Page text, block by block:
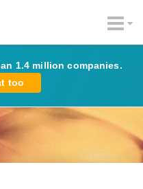
1.4 million companies.
too